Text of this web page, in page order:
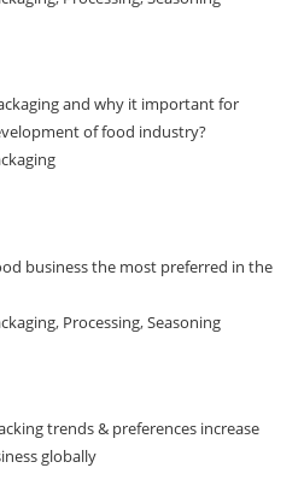
and why it important for
of food industry?
business the most preferred in the
, Processing,Seasoning
trends & preferences increase
globally